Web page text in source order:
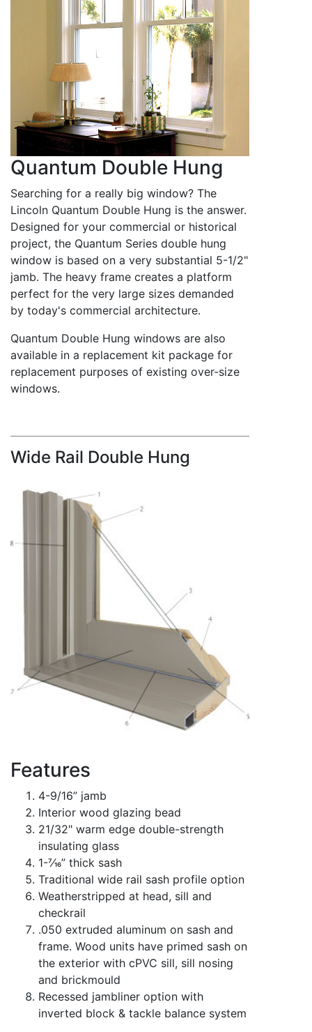
Quantum Double Hung
Searching for a really big window? The
Lincoln Quantum Double Hung is the answer.
Designed for your commercial or historical
project, the Quantum Series double hung
window is based on a very substantial 5-1/2"
jamb. The heavy frame creates a platform
perfect for the very large sizes demanded
by today's commercial architecture.
Quantum Double Hung windows are also
available in a replacement kit package for
replacement purposes of existing over-size
windows.
Wide Rail Double Hung
Features
4-9/16” jamb
Interior wood glazing bead
21/32" warm edge double-strength
insulating glass
1-7⁄16” thick sash
Traditional wide rail sash profile option
Weatherstripped at head, sill and
checkrail
.050 extruded aluminum on sash and
frame. Wood units have primed sash on
the exterior with cPVC sill, sill nosing
and brickmould
Recessed jambliner option with
inverted block & tackle balance system